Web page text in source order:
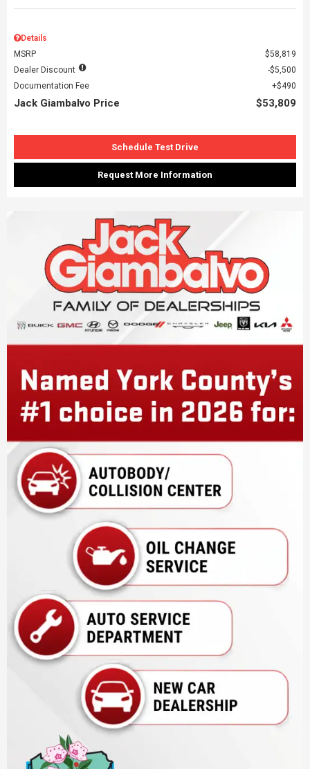
Details
MSRP
$58,819
Dealer Discount
$5,500
Documentation Fee
$490
Jack Giambalvo Price $53,809
Schedule Test Drive
Request More Information